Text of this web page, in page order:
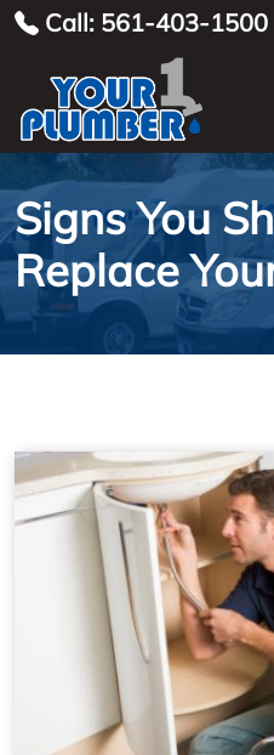
Call: 561-403-1500
Signs You
Replace